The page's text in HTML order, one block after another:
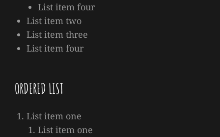
List item four
List item two
List item three
List item four
ORDERED LIST
List item one
List item one